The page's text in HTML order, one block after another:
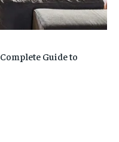
Guide to